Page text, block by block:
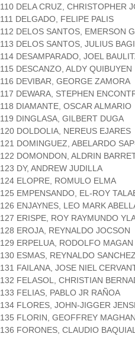
110 DELA CRUZ, CHRISTOPHER
111 DELGADO, FELIPE PALIS
112 DELOS SANTOS, EMERSON
113 DELOS SANTOS, JULIUS
114 DESAMPARADO, JOEL
115 DESCANZO, ALDY QUIBUYEN
116 DEVIBAR, GEORGE ZAMORA
117 DEWARA, STEPHEN
118 DIAMANTE, OSCAR ALMARIO
119 DINGLASA, GILBERT DUGA
120 DOLDOLIA, NEREUS EJARES
121 DOMINGUEZ, ABELARDO
122 DOMONDON, ALDRIN
123 DY, ANDREW JUDILLA
124 ELOPRE, ROMULO ELMA
125 EMPENSANDO, EL-ROY
126 ENJAYNES, LEO MARK
127 ERISPE, ROY RAYMUNDO
128 EROJA, REYNALDO JOCSON
129 ERPELUA, RODOLFO MAGAN
130 ESMAS, REYNALDO
131 FAILANA, JOSE NIEL
132 FELASOL, CHRISTIAN
133 FELIAS, PABLO JR RAÑOA
134 FLORES, JOHN-JIGGER
135 FLORIN, GEOFFREY
136 FORONES, CLAUDIO